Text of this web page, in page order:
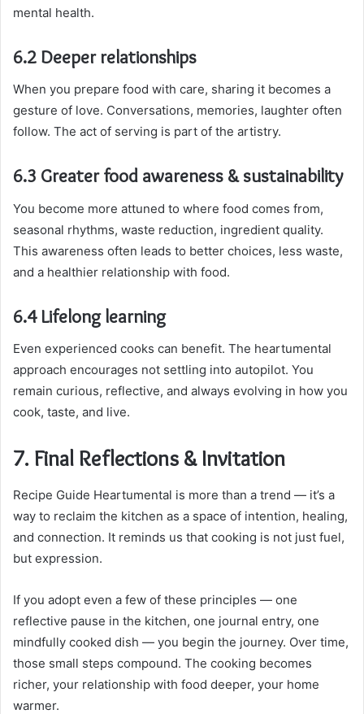
mental health.
6.2 Deeper relationships
When you prepare food with care, sharing it becomes a
gesture of love. Conversations, memories, laughter often
follow. The act of serving is part of the artistry.
6.3 Greater food awareness & sustainability
You become more attuned to where food comes from,
seasonal rhythms, waste reduction, ingredient quality.
This awareness often leads to better choices, less waste,
and a healthier relationship with food.
6.4 Lifelong learning
Even experienced cooks can benefit. The heartumental
approach encourages not settling into autopilot. You
remain curious, reflective, and always evolving in how you
cook, taste, and live.
7. Final Reflections & Invitation
Recipe Guide Heartumental is more than a trend — it’s a
way to reclaim the kitchen as a space of intention, healing,
and connection. It reminds us that cooking is not just fuel,
but expression.
If you adopt even a few of these principles — one
reflective pause in the kitchen, one journal entry, one
mindfully cooked dish — you begin the journey. Over time,
those small steps compound. The cooking becomes
richer, your relationship with food deeper, your home
warmer.